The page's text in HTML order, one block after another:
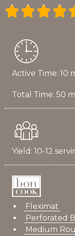

Active Time: 10
Total Time: 50
Yield: 10-12
Fleximat
Perforated
Medium